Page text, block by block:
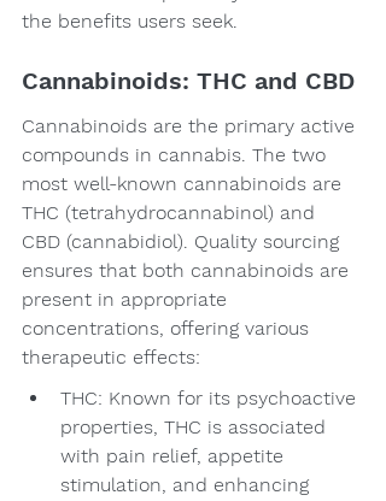
the benefits users seek.
Cannabinoids: THC and CBD
Cannabinoids are the primary active
compounds in cannabis. The two
most well-known cannabinoids are
THC (tetrahydrocannabinol) and
CBD (cannabidiol). Quality sourcing
ensures that both cannabinoids are
present in appropriate
concentrations, offering various
therapeutic effects:
THC: Known for its psychoactive
properties, THC is associated
with pain relief, appetite
stimulation, and enhancing